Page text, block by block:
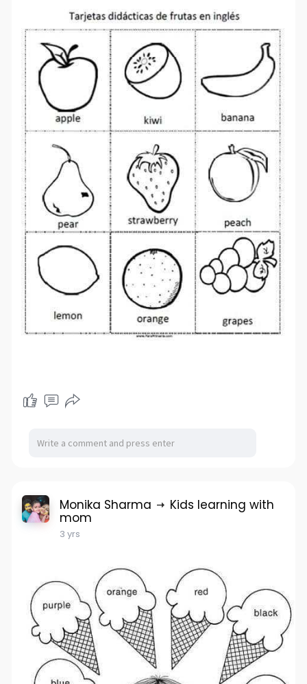
Monika Sharma Kids learning with
mom
3 yrs